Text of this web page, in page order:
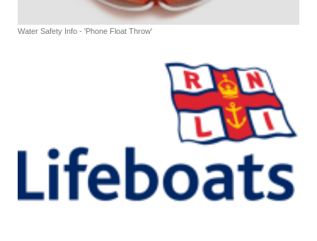
Water Safety Info - 'Phone Float Throw'